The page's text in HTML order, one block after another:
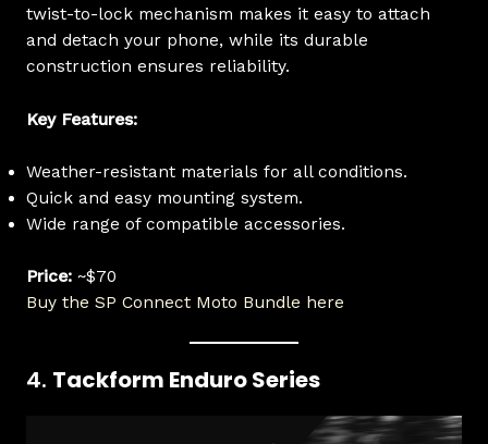
twist-to-lock mechanism makes it easy to attach
and detach your phone, while its durable
construction ensures reliability.
Key Features:
Weather-resistant materials for all conditions.
Quick and easy mounting system.
Wide range of compatible accessories.
Price:~$70
Buy the SP Connect Moto Bundle here
4. Tackform Enduro Series